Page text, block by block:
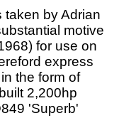
taken by Adrian
motive
for use on
express
the form of
2,200hp
'Superb'